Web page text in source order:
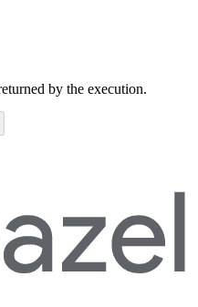
by the execution.